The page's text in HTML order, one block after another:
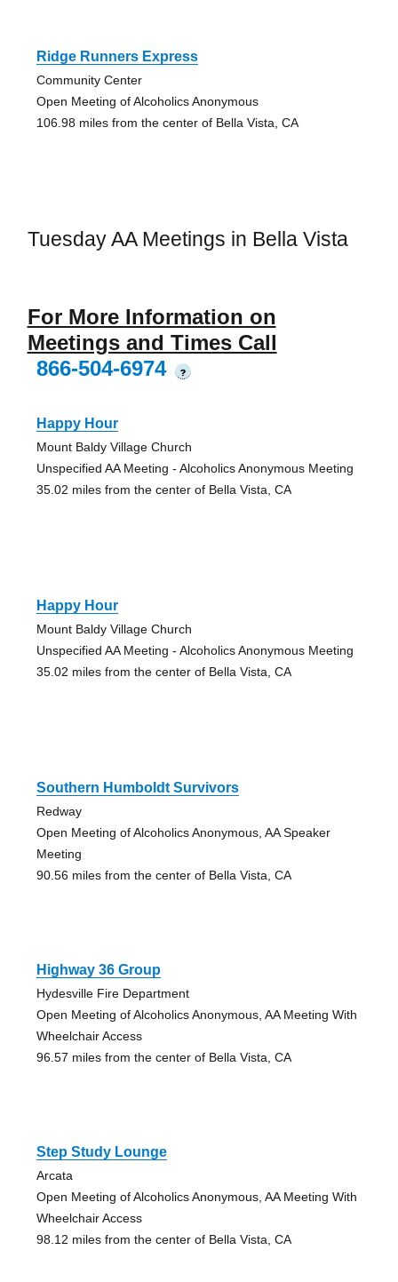
Ridge Runners Express
Community Center
Open Meeting of Alcoholics Anonymous
106.98 miles from the center of Bella Vista, CA
Tuesday AA Meetings in Bella Vista
For More Information on
Meetings and Times Call
866-504-6974
?
Happy Hour
Mount Baldy Village Church
Unspecified AA Meeting - Alcoholics Anonymous Meeting
35.02 miles from the center of Bella Vista, CA
Happy Hour
Mount Baldy Village Church
Unspecified AA Meeting - Alcoholics Anonymous Meeting
35.02 miles from the center of Bella Vista, CA
Southern Humboldt Survivors
Redway
Open Meeting of Alcoholics Anonymous, AA Speaker
Meeting
90.56 miles from the center of Bella Vista, CA
Highway 36 Group
Hydesville Fire Department
Open Meeting of Alcoholics Anonymous, AA Meeting With
Wheelchair Access
96.57 miles from the center of Bella Vista, CA
Step Study Lounge
Arcata
Open Meeting of Alcoholics Anonymous, AA Meeting With
Wheelchair Access
98.12 miles from the center of Bella Vista, CA